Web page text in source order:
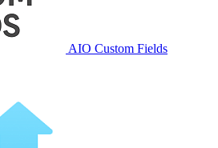
AIO Custom Fields